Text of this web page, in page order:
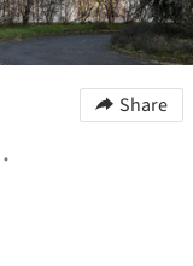
Share
•